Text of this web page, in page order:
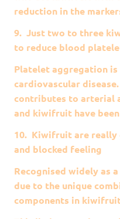
reduction in the
9. Just two to three
to reduce blood
Platelet aggregation
cardiovascular
contributes to arterial
and kiwifruit have
10. Kiwifruit are
and blocked feeling
Recognised widely as
due to the unique
components in